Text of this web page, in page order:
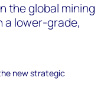
the global mining
a lower-grade,
new strategic